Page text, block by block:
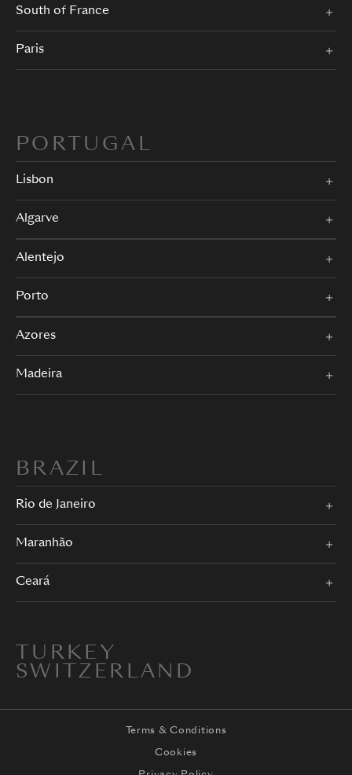
South of France
Paris
PORTUGAL
Lisbon
Algarve
Alentejo
Porto
Azores
Madeira
BRAZIL
Rio de Janeiro
Maranhão
Ceará
TURKEY
SWITZERLAND
Terms & Conditions
Cookies